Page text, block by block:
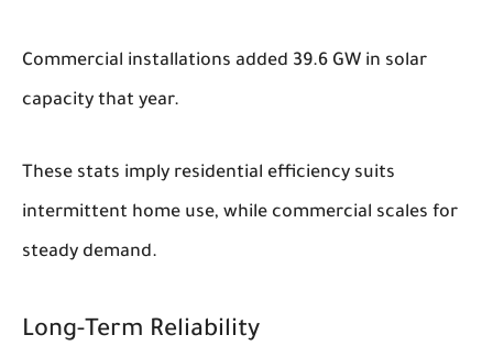
Commercial installations added 39.6 GW in solar
capacity that year.
These stats imply residential efficiency suits
intermittent home use, while commercial scales for
steady demand.
Long-Term Reliability